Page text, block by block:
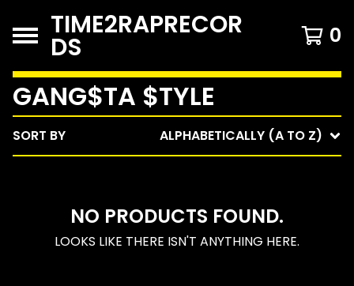
TIME2RAPRECOR
DS 0
GANG$TA $TYLE
SORT BY ALPHABETICALLY (A TO Z)
NO PRODUCTS FOUND.
LOOKS LIKE THERE ISN'T ANYTHING HERE.